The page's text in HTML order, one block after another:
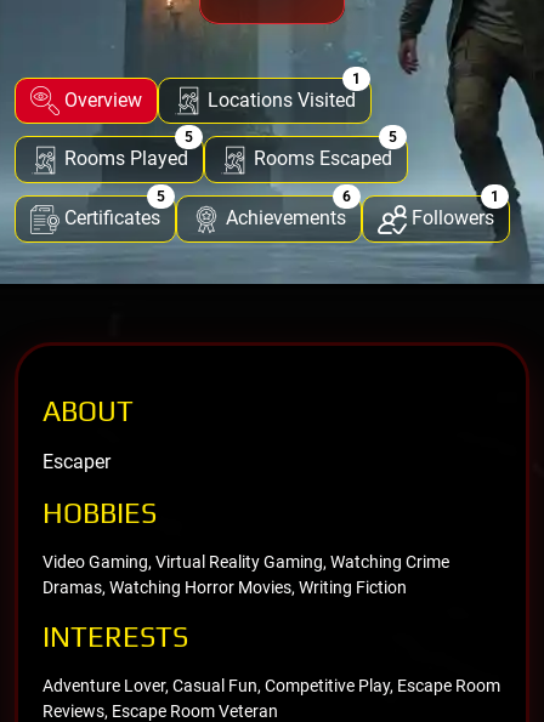
Overview Locations Visited
1
Rooms Played
5
Rooms Escaped
5
Certificates
5
Achievements
6
Followers
1
ABOUT
Escaper
HOBBIES
Video Gaming, Virtual Reality Gaming, Watching Crime
Dramas, Watching Horror Movies, Writing Fiction
INTERESTS
Adventure Lover, Casual Fun, Competitive Play, Escape Room
Reviews, Escape Room Veteran